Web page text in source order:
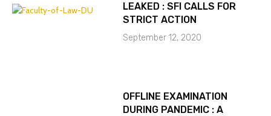
LEAKED : SFI CALLS FOR
STRICT ACTION
September 12, 2020
OFFLINE EXAMINATION
DURING PANDEMIC : A